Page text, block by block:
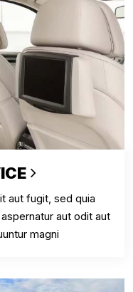
aut fugit, sed quia
aut odit aut
magni